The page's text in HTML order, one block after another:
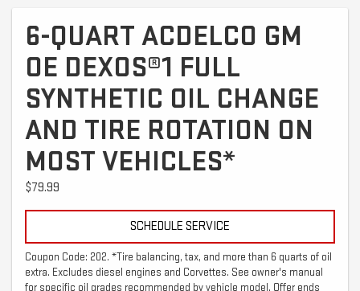
6-QUART ACDELCO GM
OE DEXOS®1 FULL
SYNTHETIC OIL CHANGE
AND TIRE ROTATION ON
MOST VEHICLES*
$79.99
SCHEDULE SERVICE
Coupon Code: 202. *Tire balancing, tax, and more than 6 quarts of oil
extra. Excludes diesel engines and Corvettes. See owner's manual
for specific oil grades recommended by vehicle model. Offer ends